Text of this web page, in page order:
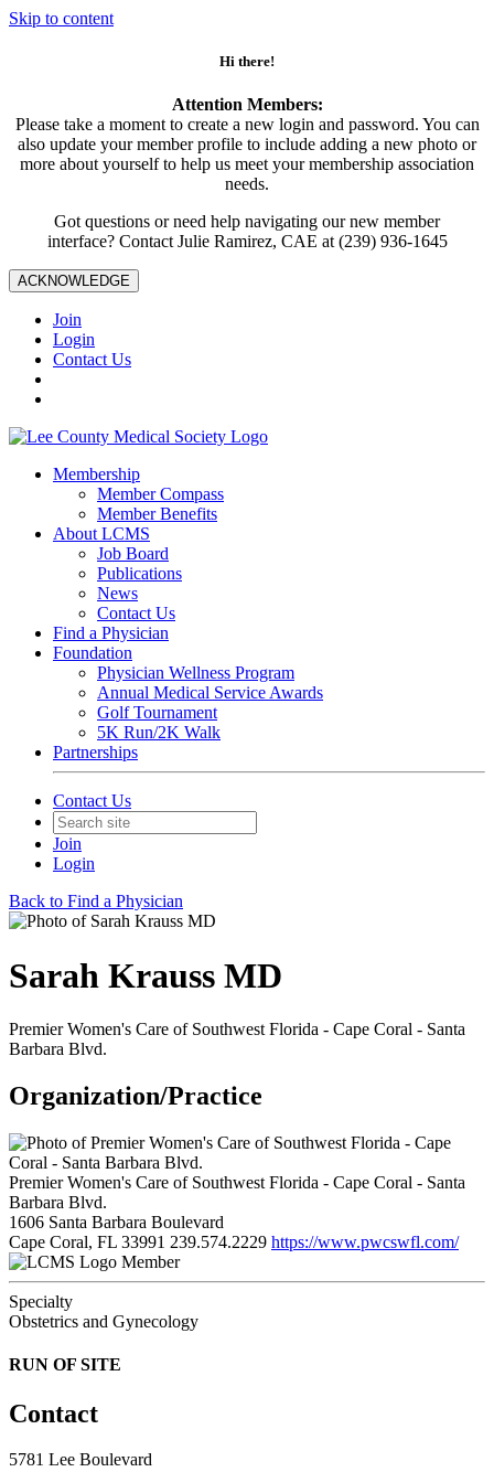
Skip to content
Hi there!
Attention Members:
Please take a moment to create a new login and password. You can
also update your member profile to include adding a new photo or
more about yourself to help us meet your membership association
needs.
Got questions or need help navigating our new member
interface? Contact Julie Ramirez, CAE at (239) 936-1645
ACKNOWLEDGE
Join
Login
Contact Us
Membership
Member Compass
Member Benefits
About LCMS
Job Board
Publications
News
Contact Us
Find a Physician
Foundation
Physician Wellness Program
Annual Medical Service Awards
Golf Tournament
5K Run/2K Walk
Partnerships
Contact Us
Join
Login
Back to Find a Physician
Sarah Krauss MD
Premier Women's Care of Southwest Florida - Cape Coral - Santa
Barbara Blvd.
Organization/Practice
Premier Women's Care of Southwest Florida - Cape Coral - Santa
Barbara Blvd.
1606 Santa Barbara Boulevard
Cape Coral, FL 33991 239.574.2229 https://www.pwcswfl.com/
Member
Specialty
Obstetrics and Gynecology
RUN OF SITE
Contact
5781 Lee Boulevard